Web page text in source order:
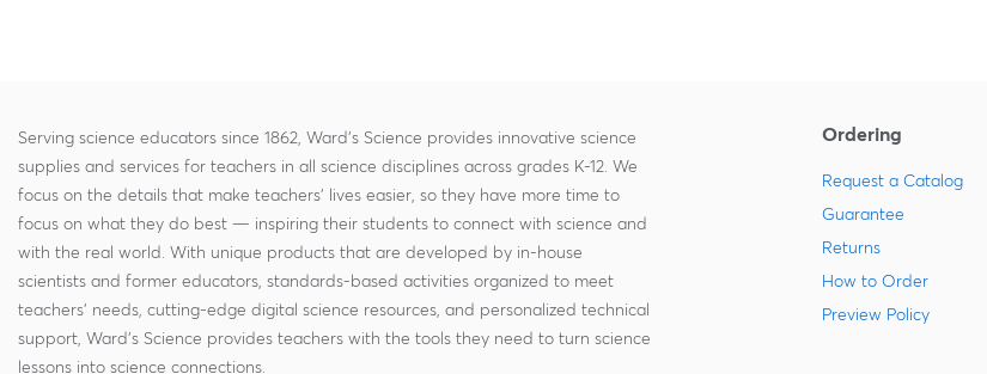
Serving science educators since 1862, Ward's Science provides innovative science
supplies and services for teachers in all science disciplines across grades K-12. We
focus on the details that make teachers' lives easier, so they have more time to
focus on what they do best — inspiring their students to connect with science and
with the real world. With unique products that are developed by in-house
scientists and former educators, standards-based activities organized to meet
teachers' needs, cutting-edge digital science resources, and personalized technical
support, Ward's Science provides teachers with the tools they need to turn science
lessons into science connections.
Ordering
Request a Catalog
Guarantee
Returns
How to Order
Preview Policy